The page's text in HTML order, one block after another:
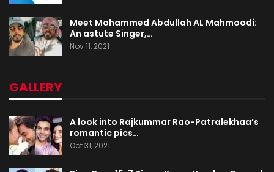
Meet Mohammed Abdullah AL Mahmoodi:
An astute Singer,…
Nov 11, 2021
GALLERY
A look into Rajkummar Rao-Patralekhaa’s
romantic pics…
Oct 31, 2021